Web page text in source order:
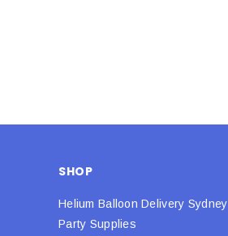
SHOP
Helium Balloon Delivery Sydney
Party Supplies